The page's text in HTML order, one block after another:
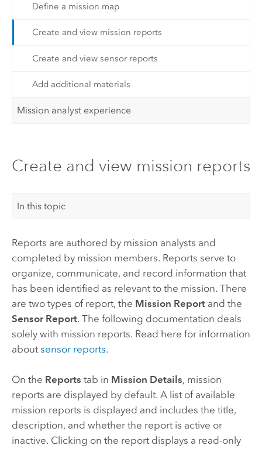
Define a mission map
Create and view mission reports
Create and view sensor reports
Add additional materials
Mission analyst experience
Create and view mission reports
In this topic
Reports are authored by mission analysts and
completed by mission members. Reports serve to
organize, communicate, and record information that
has been identified as relevant to the mission. There
are two types of report, the Mission Reportand the
Sensor Report. The following documentation deals
solely with mission reports. Read here for information
about sensor reports.
On the Reports tab in Mission Details, mission
reports are displayed by default. A list of available
mission reports is displayed and includes the title,
description, and whether the report is active or
inactive. Clicking on the report displays a read-only